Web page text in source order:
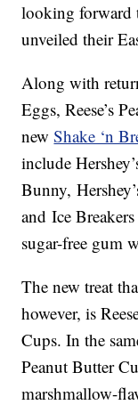
looking forward
unveiled their
Along with
Eggs, Reese’s
newShake ‘n
include
Bunny,
and Ice
sugar-free gum
The new treat
however, is
Cups. In the
Peanut Butter
marshmallow-